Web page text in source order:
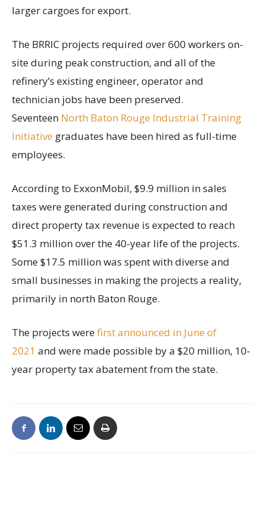
larger cargoes for export.
The BRRIC projects required over 600 workers on-
site during peak construction, and all of the
refinery’s existing engineer, operator and
technician jobs have been preserved.
Seventeen North Baton Rouge Industrial Training
Initiative graduates have been hired as full-time
employees.
According to ExxonMobil, $9.9 million in sales
taxes were generated during construction and
direct property tax revenue is expected to reach
$51.3 million over the 40-year life of the projects.
Some $17.5 million was spent with diverse and
small businesses in making the projects a reality,
primarily in north Baton Rouge.
The projects werefirst announced in June of
2021 and were made possible by a $20 million, 10-
year property tax abatement from the state.